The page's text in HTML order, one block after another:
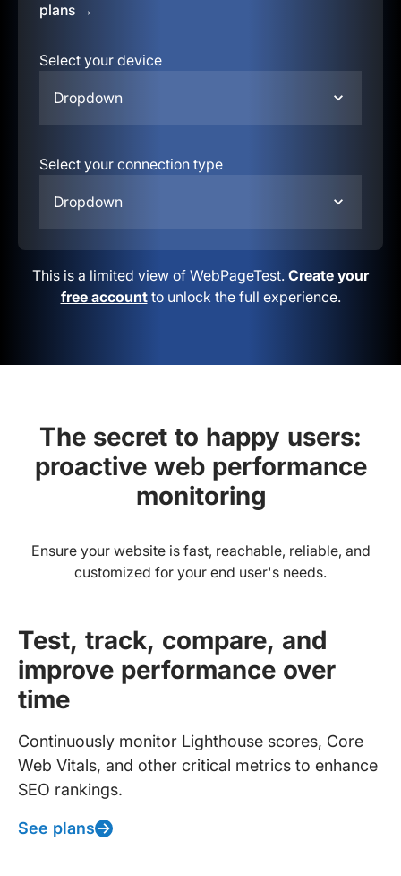
plans →
Select your device
Dropdown
Select your connection type
Dropdown
This is a limited view of WebPageTest. Create your
free accountto unlock the full experience.
The secret to happy users:
proactive web performance
monitoring
Ensure your website is fast, reachable, reliable, and
customized for your end user's needs.
Test, track, compare, and
improve performance over
time
Continuously monitor Lighthouse scores, Core
Web Vitals, and other critical metrics to enhance
SEO rankings.
See plans